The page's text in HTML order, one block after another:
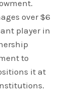
over $6
player in
to
it at